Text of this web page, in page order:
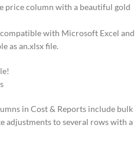
price column with a beautiful gold
with Microsoft Excel and
as an.xlsx file.
in Cost & Reports include bulk
adjustments to several rows with a